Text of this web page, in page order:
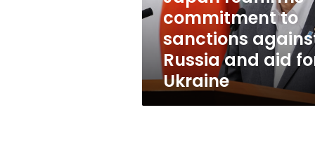
and
aid
Ukraine
commitment to
sanctions
Russia and aid
Ukraine